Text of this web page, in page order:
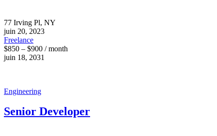
77 Irving Pl, NY
juin 20, 2023
Freelance
$850 – $900 / month
juin 18, 2031
Engineering
Senior Developer